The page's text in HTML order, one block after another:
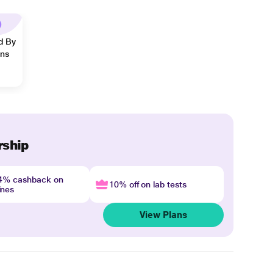
By
cashback on
10% off on lab tests
View Plans